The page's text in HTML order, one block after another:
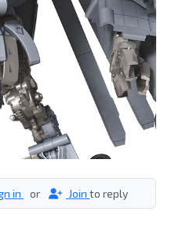
in or Join to reply